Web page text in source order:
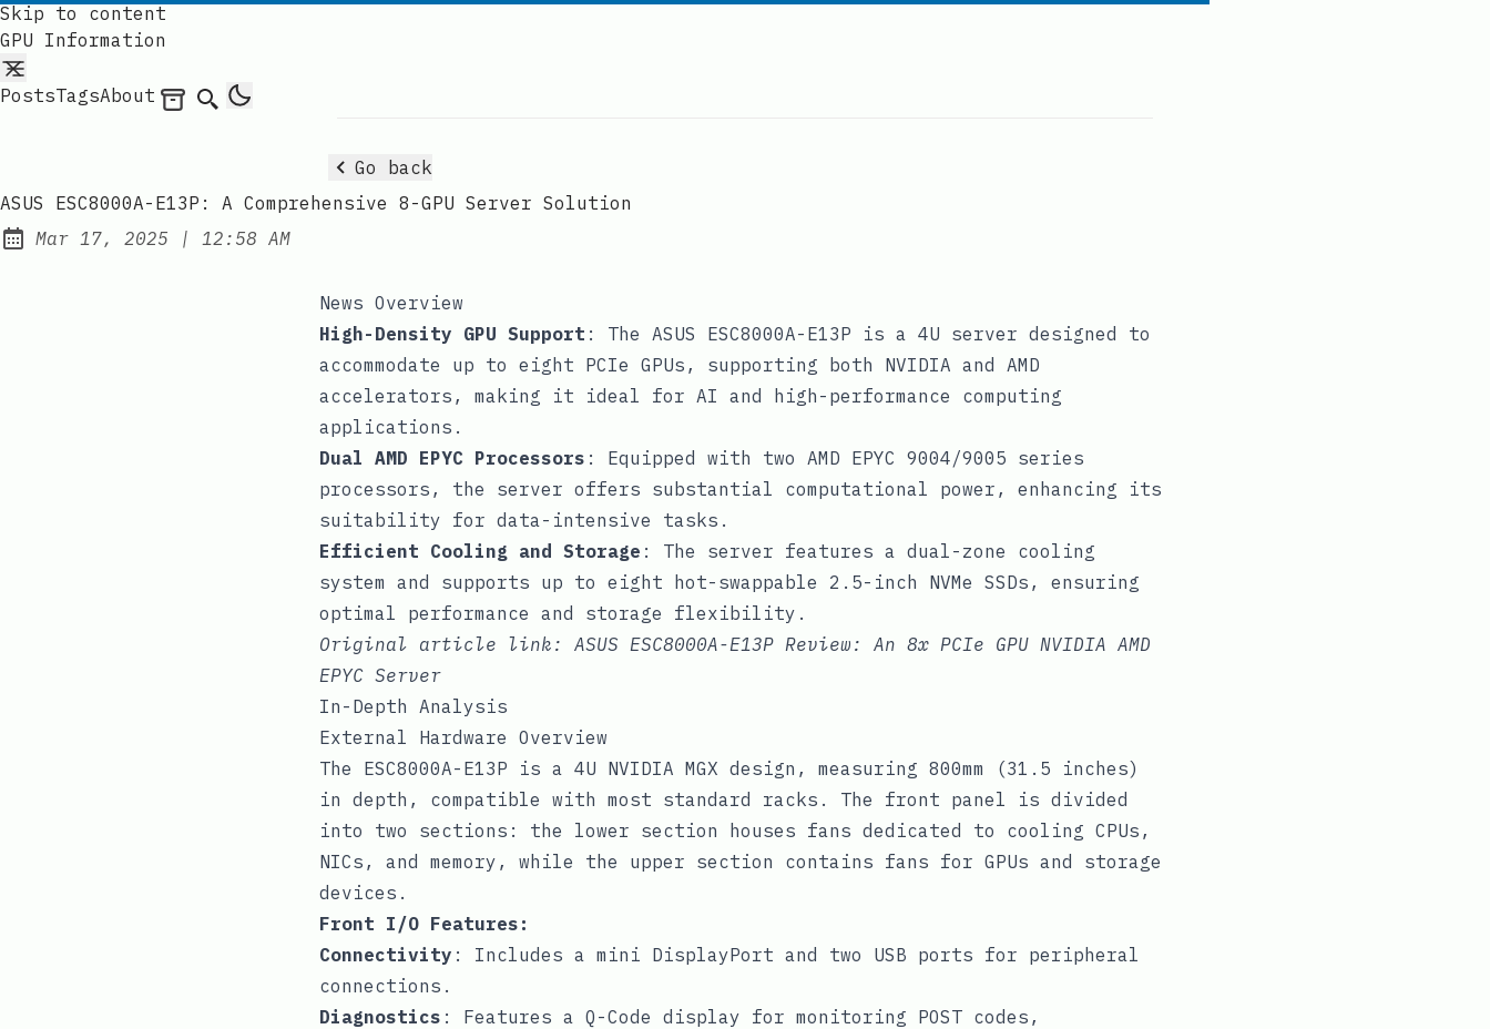
Skip to content
GPU Information
PostsTagsAbout Archives
Search
Go back
ASUS ESC8000A-E13P: A Comprehensive 8-GPU Server Solution
Published:
Mar 17, 2025 | at
12:58 AM
News Overview
High-Density GPU Support : The ASUS ESC8000A-E13P is a 4U server designed to
accommodate up to eight PCIe GPUs, supporting both NVIDIA and AMD
accelerators, making it ideal for AI and high-performance computing
applications.
Dual AMD EPYC Processors : Equipped with two AMD EPYC 9004/9005 series
processors, the server offers substantial computational power, enhancing its
suitability for data-intensive tasks.
Efficient Cooling and Storage : The server features a dual-zone cooling
system and supports up to eight hot-swappable 2.5-inch NVMe SSDs, ensuring
optimal performance and storage flexibility.
Original article link: ASUS ESC8000A-E13P Review: An 8x PCIe GPU NVIDIA AMD
EPYC Server
In-Depth Analysis
External Hardware Overview
The ESC8000A-E13P is a 4U NVIDIA MGX design, measuring 800mm (31.5 inches)
in depth, compatible with most standard racks. The front panel is divided
into two sections: the lower section houses fans dedicated to cooling CPUs,
NICs, and memory, while the upper section contains fans for GPUs and storage
devices.
Front I/O Features:
Connectivity : Includes a mini DisplayPort and two USB ports for peripheral
connections.
Diagnostics : Features a Q-Code display for monitoring POST codes,